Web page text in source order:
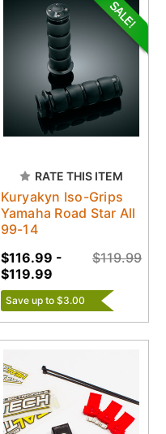
RATE THIS ITEM
Kuryakyn Iso-Grips
Yamaha Road Star All
99-14
$119.99
$116.99 -
$119.99
Save up to $3.00